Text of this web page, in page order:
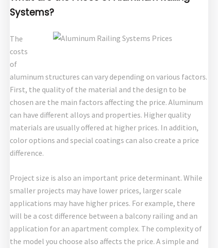
Systems?
The
costs
of
aluminum structures can vary depending on various factors.
First, the quality of the material and the design to be
chosen are the main factors affecting the price. Aluminum
can have different alloys and properties. Higher quality
materials are usually offered at higher prices. In addition,
color options and special coatings can also create a price
difference.
Project size is also an important price determinant. While
smaller projects may have lower prices, larger scale
applications may have higher prices. For example, there
will be a cost difference between a balcony railing and an
application for an apartment complex. The complexity of
the model you choose also affects the price. A simple and